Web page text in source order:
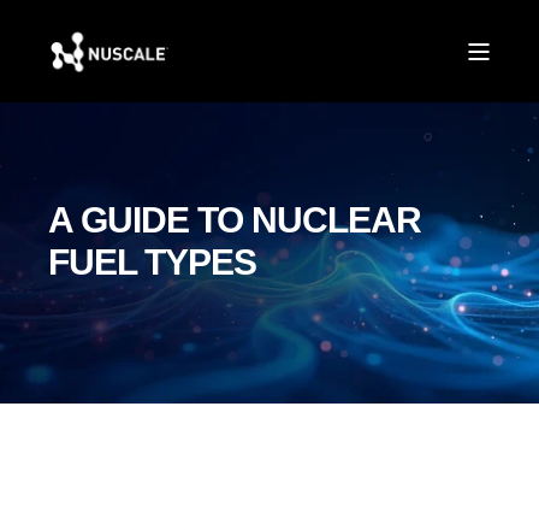
A GUIDE TO NUCLEAR
FUEL TYPES